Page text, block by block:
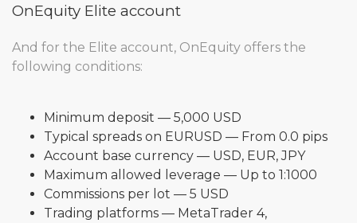
OnEquity Elite account
And for the Elite account, OnEquity offers the
following conditions:
Minimum deposit — 5,000 USD
Typical spreads on EURUSD — From 0.0 pips
Account base currency — USD, EUR, JPY
Maximum allowed leverage — Up to 1:1000
Commissions per lot — 5 USD
Trading platforms — MetaTrader 4,